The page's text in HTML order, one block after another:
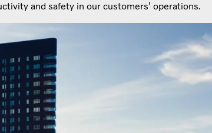
and safety in our customers’ operations.